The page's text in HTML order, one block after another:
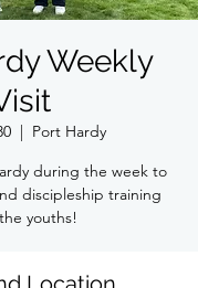
Weekly
  |
Port Hardy
during the week to
discipleship training
youths!